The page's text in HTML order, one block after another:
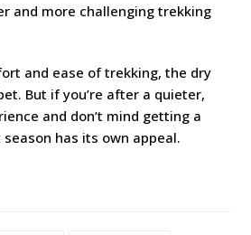
and more challenging trekking
and ease of trekking, the dry
But if you’re after a quieter,
and don’t mind getting a
has its own appeal.